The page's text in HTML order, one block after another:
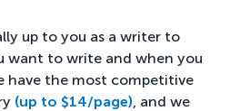
up to you as a writer to
want to write and when you
the most competitive
(up to $14/page) , and we